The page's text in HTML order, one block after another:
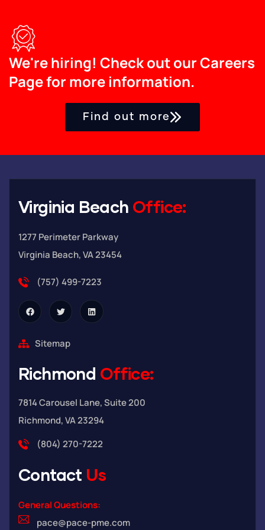
We're hiring! Check out our Careers
Page for more information.
Find out more
Virginia Beach Office:
1277 Perimeter Parkway
Virginia Beach, VA 23454
(757) 499-7223
Sitemap
Richmond Office:
7814 Carousel Lane, Suite 200
Richmond, VA 23294
(804) 270-7222
Contact Us
General Questions:
pace@pace-pme.com